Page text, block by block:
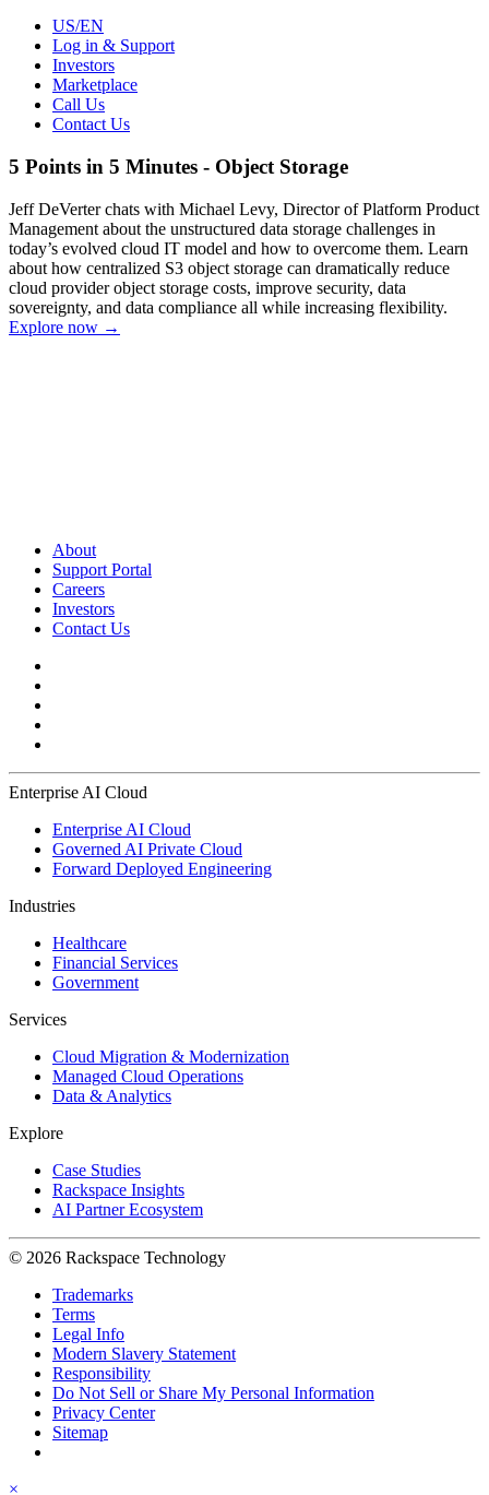
US/EN
Log in & Support
Investors
Marketplace
Call Us
Contact Us
5 Points in 5 Minutes - Object Storage
Jeff DeVerter chats with Michael Levy, Director of Platform Product
Management about the unstructured data storage challenges in
today’s evolved cloud IT model and how to overcome them. Learn
about how centralized S3 object storage can dramatically reduce
cloud provider object storage costs, improve security, data
sovereignty, and data compliance all while increasing flexibility.
Explore now →
About
Support Portal
Careers
Investors
Contact Us
Enterprise AI Cloud
Enterprise AI Cloud
Governed AI Private Cloud
Forward Deployed Engineering
Industries
Healthcare
Financial Services
Government
Services
Cloud Migration & Modernization
Managed Cloud Operations
Data & Analytics
Explore
Case Studies
Rackspace Insights
AI Partner Ecosystem
© 2026 Rackspace Technology
Trademarks
Terms
Legal Info
Modern Slavery Statement
Responsibility
Do Not Sell or Share My Personal Information
Privacy Center
Sitemap
×